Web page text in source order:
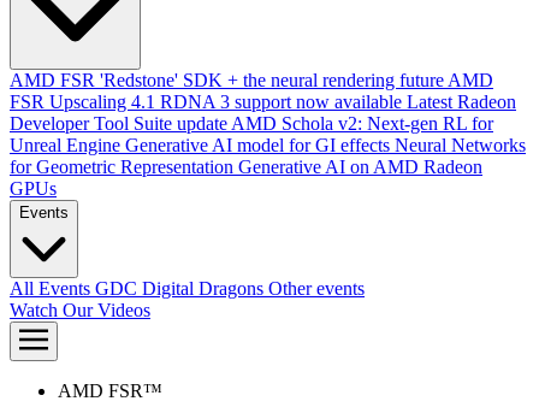
AMD FSR 'Redstone' SDK + the neural rendering future AMD
FSR Upscaling 4.1 RDNA 3 support now available Latest Radeon
Developer Tool Suite update AMD Schola v2: Next-gen RL for
Unreal Engine Generative AI model for GI effects Neural Networks
for Geometric Representation Generative AI on AMD Radeon
GPUs
Events
All Events GDC Digital Dragons Other events
Watch Our Videos
AMD FSR™